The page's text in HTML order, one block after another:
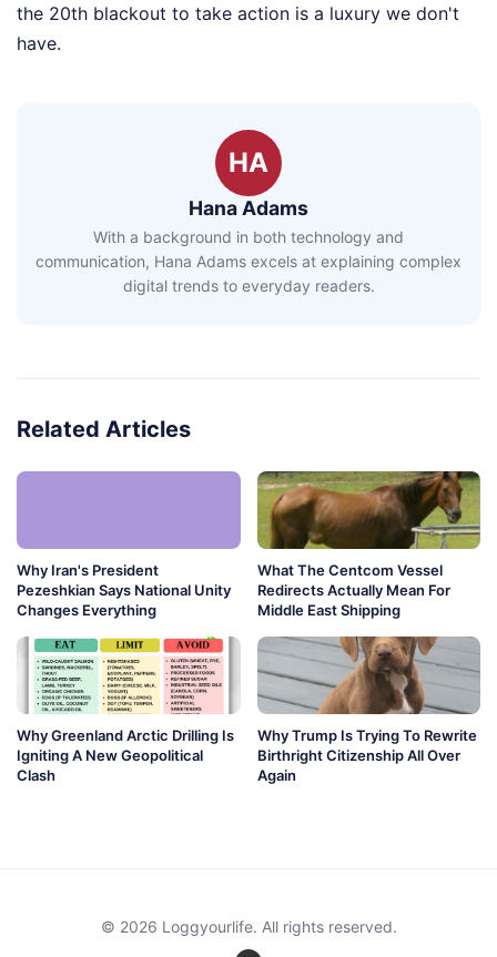
the 20th blackout to take action is a luxury we don't
have.
HA
Hana Adams
With a background in both technology and
communication, Hana Adams excels at explaining complex
digital trends to everyday readers.
Related Articles
Why Iran's President
Pezeshkian Says National Unity
Changes Everything
What The Centcom Vessel
Redirects Actually Mean For
Middle East Shipping
Why Greenland Arctic Drilling Is
Igniting A New Geopolitical
Clash
Why Trump Is Trying To Rewrite
Birthright Citizenship All Over
Again
© 2026 Loggyourlife. All rights reserved.